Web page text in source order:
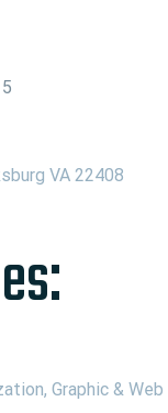
VA 22408
Graphic &